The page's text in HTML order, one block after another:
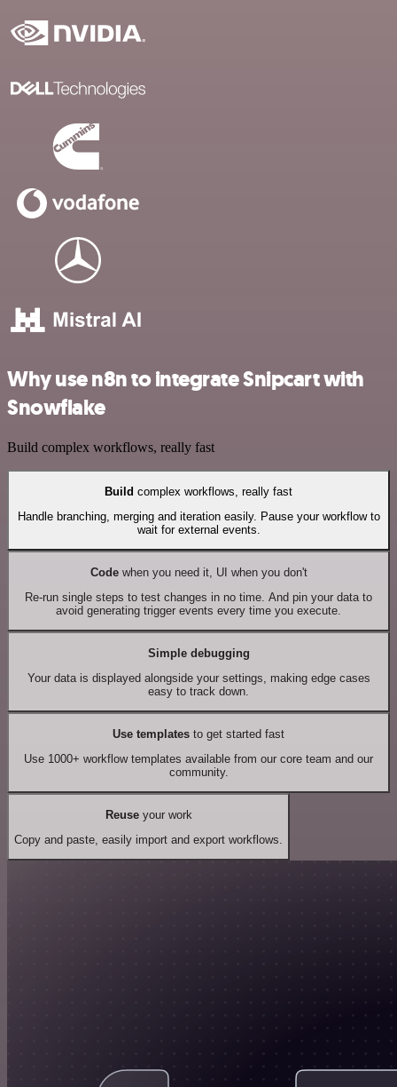
Why use n8n to integrate Snipcart with
Snowflake
Build complex workflows, really fast
Build complex workflows, really fast
Handle branching, merging and iteration easily. Pause your workflow to
wait for external events.
Codewhen you need it, UI when you don't
Re-run single steps to test changes in no time. And pin your data to
avoid generating trigger events every time you execute.
Simple debugging
Your data is displayed alongside your settings, making edge cases
easy to track down.
Use templates to get started fast
Use 1000+ workflow templates available from our core team and our
community.
Reuseyour work
Copy and paste, easily import and export workflows.